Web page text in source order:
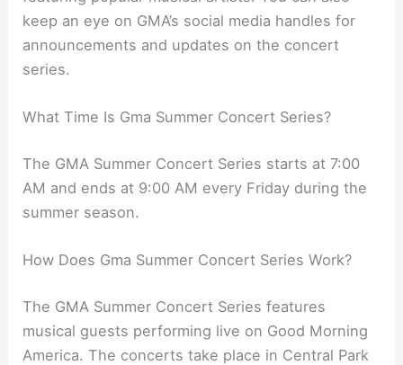
keep an eye on GMA’s social media handles for
announcements and updates on the concert
series.
What Time Is Gma Summer Concert Series?
The GMA Summer Concert Series starts at 7:00
AM and ends at 9:00 AM every Friday during the
summer season.
How Does Gma Summer Concert Series Work?
The GMA Summer Concert Series features
musical guests performing live on Good Morning
America. The concerts take place in Central Park